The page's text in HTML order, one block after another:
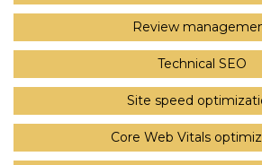
Review
Technical SEO
Site speed
Core Web Vitals